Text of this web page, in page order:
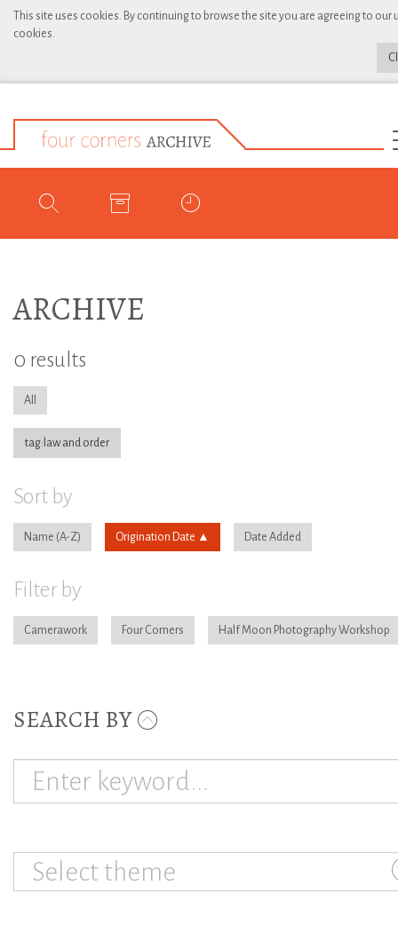
This site uses cookies. By continuing to browse the site you are agreeing to our
cookies.
ARCHIVE
0 results
All
tag:law and order
Sort by
Name Origination Date Date Added
Filter by
Camerawork Four Corners Half Moon Photography Workshop
SEARCH BY
Select theme